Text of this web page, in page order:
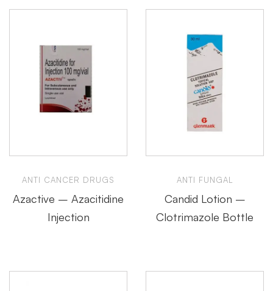
ANTI CANCER DRUGS
Azactive – Azacitidine
Injection
ANTI FUNGAL
Candid Lotion –
Clotrimazole Bottle